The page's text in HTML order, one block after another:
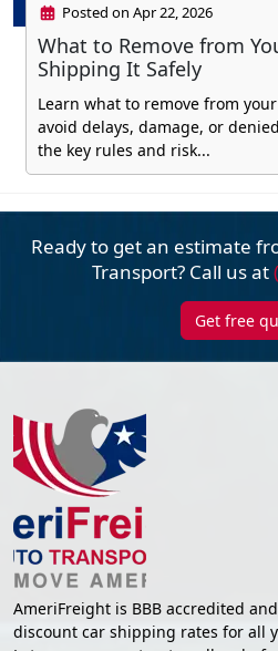
Posted on Apr 22, 2026
What to Remove from
Shipping It Safely
Learn what to remove from
avoid delays, damage, or
the key rules and risk...
Ready to get an estimate
Transport? Call us at
Get free
AmeriFreight is BBB accredited
discount car shipping rates for all